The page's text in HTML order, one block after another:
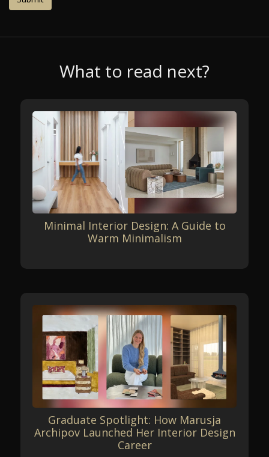
What to read next?
Minimal Interior Design: A Guide to
Warm Minimalism
Graduate Spotlight: How Marusja
Archipov Launched Her Interior Design
Career